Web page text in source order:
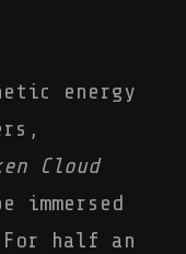
energy
Cloud
immersed
half an